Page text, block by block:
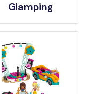
Glamping